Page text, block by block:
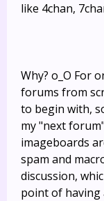
like 4chan,
Why? o_O For
forums from
to begin with,
my "next
imageboards
spam and
discussion,
point of having